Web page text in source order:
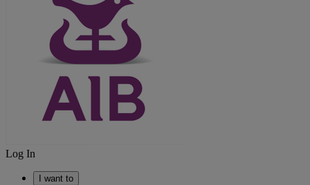
Log In
I want to